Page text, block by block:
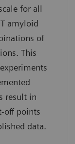
for all
amyloid
of
This
result in
off points
data.